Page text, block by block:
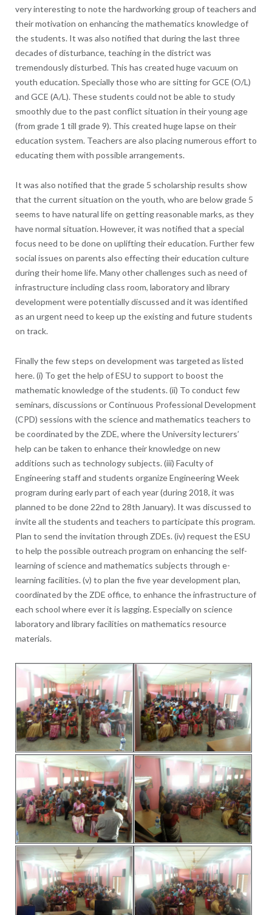
very interesting to note the hardworking group of teachers and
their motivation on enhancing the mathematics knowledge of
the students. It was also notified that during the last three
decades of disturbance, teaching in the district was
tremendously disturbed. This has created huge vacuum on
youth education. Specially those who are sitting for GCE (O/L)
and GCE (A/L). These students could not be able to study
smoothly due to the past conflict situation in their young age
(from grade 1 till grade 9). This created huge lapse on their
education system. Teachers are also placing numerous effort to
educating them with possible arrangements.
It was also notified that the grade 5 scholarship results show
that the current situation on the youth, who are below grade 5
seems to have natural life on getting reasonable marks, as they
have normal situation. However, it was notified that a special
focus need to be done on uplifting their education. Further few
social issues on parents also effecting their education culture
during their home life. Many other challenges such as need of
infrastructure including class room, laboratory and library
development were potentially discussed and it was identified
as an urgent need to keep up the existing and future students
on track.
Finally the few steps on development was targeted as listed
here. (i) To get the help of ESU to support to boost the
mathematic knowledge of the students. (ii) To conduct few
seminars, discussions or Continuous Professional Development
(CPD) sessions with the science and mathematics teachers to
be coordinated by the ZDE, where the University lecturers’
help can be taken to enhance their knowledge on new
additions such as technology subjects. (iii) Faculty of
Engineering staff and students organize Engineering Week
program during early part of each year (during 2018, it was
planned to be done 22nd to 28th January). It was discussed to
invite all the students and teachers to participate this program.
Plan to send the invitation through ZDEs. (iv) request the ESU
to help the possible outreach program on enhancing the self-
learning of science and mathematics subjects through e-
learning facilities. (v) to plan the five year development plan,
coordinated by the ZDE office, to enhance the infrastructure of
each school where ever it is lagging. Especially on science
laboratory and library facilities on mathematics resource
materials.